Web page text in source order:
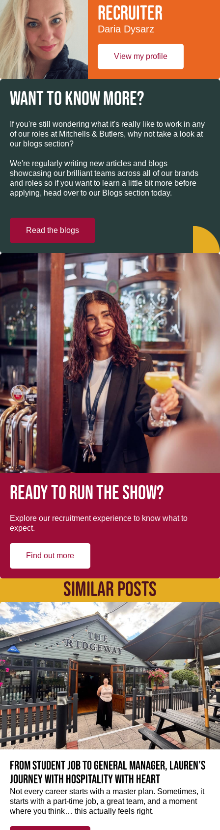
recruiter
Daria Dysarz
View my profile
WANT TO KNOW MORE?
If you're still wondering what it's really like to work in any
of our roles at Mitchells & Butlers, why not take a look at
our blogs section?
We're regularly writing new articles and blogs
showcasing our brilliant teams across all of our brands
and roles so if you want to learn a little bit more before
applying, head over to our Blogs section today.
Read the blogs
Ready to run the show?
Explore our recruitment experience to know what to
expect.
Find out more
SIMILAR POSTS
From student job to General Manager, Lauren’s
journey with hospitality with heart
Not every career starts with a master plan. Sometimes, it
starts with a part-time job, a great team, and a moment
where you think… this actually feels right.